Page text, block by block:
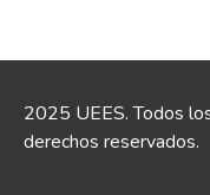
2025 UEES. Todos
derechos reservados.